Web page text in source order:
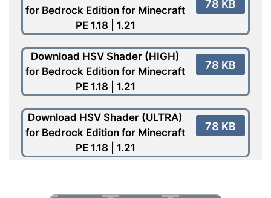
for Bedrock Edition for Minecraft
PE 1.18 | 1.21
78 KB
Download HSV Shader (HIGH)
for Bedrock Edition for Minecraft
PE 1.18 | 1.21
78 KB
Download HSV Shader (ULTRA)
for Bedrock Edition for Minecraft
PE 1.18 | 1.21
78 KB